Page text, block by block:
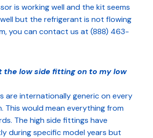
is working well and the kit seems
but the refrigerant is not flowing
you can contact us at (888) 463-
the low side fitting on to my low
are internationally generic on every
This would mean everything from
The high side fittings have
during specific model years but